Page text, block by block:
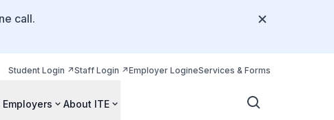
call.
Student Login Staff Login Employer LogineServices & Forms
Employers About ITE